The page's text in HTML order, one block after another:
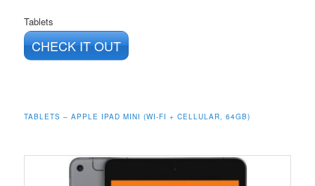
Tablets
CHECK IT OUT
TABLETS – APPLE IPAD MINI (WI-FI + CELLULAR, 64GB)